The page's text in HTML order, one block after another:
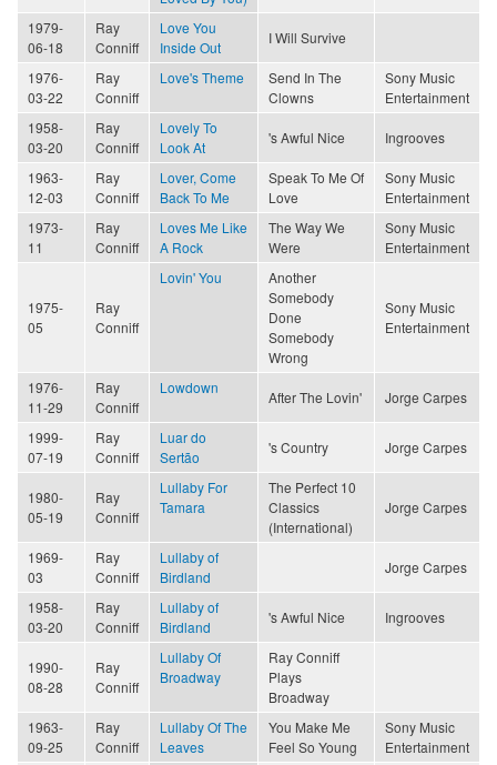
1979-
06-18
Ray
Conniff
Love You
Inside Out
I Will Survive
1976-
03-22
Ray
Conniff
Love's Theme
Send In The
Clowns
Sony Music
Entertainment
1958-
03-20
Ray
Conniff
Lovely To
Look At
's Awful Nice Ingrooves
1963-
12-03
Ray
Conniff
Lover, Come
Back To Me
Speak To Me Of
Love
Sony Music
Entertainment
1973-
11
Ray
Conniff
Loves Me Like
A Rock
The Way We
Were
Sony Music
Entertainment
1975-
05
Ray
Conniff
Lovin' You
Another
Somebody
Done
Somebody
Wrong
Sony Music
Entertainment
1976-
11-29
Ray
Conniff
Lowdown
After The Lovin' Jorge Carpes
1999-
07-19
Ray
Conniff
Luar do
Sertão
's Country Jorge Carpes
1980-
05-19
Ray
Conniff
Lullaby For
Tamara
The Perfect 10
Classics
(International)
Jorge Carpes
1969-
03
Ray
Conniff
Lullaby of
Birdland
Jorge Carpes
1958-
03-20
Ray
Conniff
Lullaby of
Birdland
's Awful Nice Ingrooves
1990-
08-28
Ray
Conniff
Lullaby Of
Broadway
Ray Conniff
Plays
Broadway
1963-
09-25
Ray
Conniff
Lullaby Of The
Leaves
You Make Me
Feel So Young
Sony Music
Entertainment